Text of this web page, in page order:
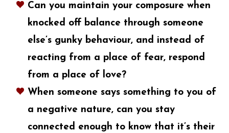
Can you maintain your composure when
knocked off balance through someone
else’s gunky behaviour, and instead of
reacting from a place of fear, respond
from a place of love?
When someone says something to you of
a negative nature, can you stay
connected enough to know that it’s their